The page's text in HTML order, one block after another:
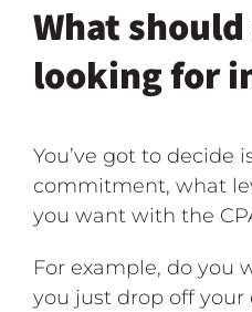
What
looking for
You’ve got to decide
commitment, what
you want with the
For example, do you
you just drop off